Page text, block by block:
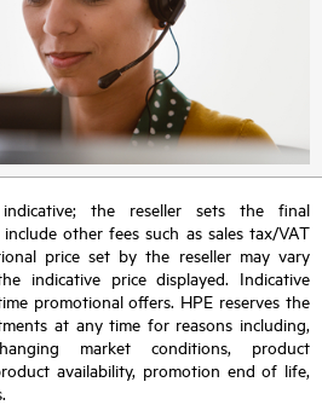
the reseller sets the final
other fees such as sales tax/VAT
price set by the reseller may vary
indicative price displayed. Indicative
promotional offers. HPE reserves the
at any time for reasons including,
market conditions, product
availability, promotion end of life,